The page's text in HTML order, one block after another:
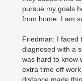
pursue my goals
from home. I am
Friedman: I faced
diagnosed with a
was hard to know
extra time off